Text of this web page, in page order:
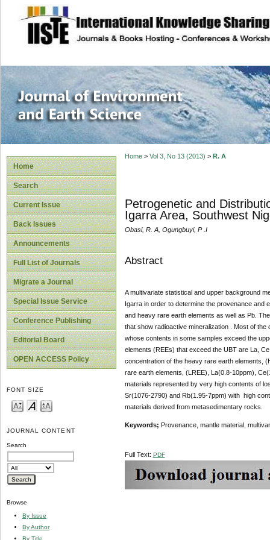
site description
Journal of
Home
Search
Current Issue
Back Issues
Announcements
Full List of Journals
Migrate a Journal
Special Issue Service
Conference Publishing
Editorial Board
OPEN ACCESS Policy
FONT SIZE
JOURNAL CONTENT
Search
Browse
By Issue
By Author
By Title
Home> Vol 3, No 13 (2013) > R. A
Petrogenetic and
Igarra Area, Southwest
Obasi, R. A, Ogungbuyi, P .I
Abstract
A multivariate statistical and upper background
Igarra in order to determine the provenance and
and heavy rare earth elements as well as Pb.
that show radioactive mineralization . Most of
whose contents in some samples exceed the
elements (REEs) that exceed the UBT are La,
concentration of the heavy rare earth elements,
rare earth elements, (LREE), La(0.8-10ppm),
materials represented by very high contents of
Sr(1076-2790) and Rb(1.95-7ppm) with high
materials derived from metasedimentary rocks.
Keywords; Provenance, mantle material,
Full Text: PDF